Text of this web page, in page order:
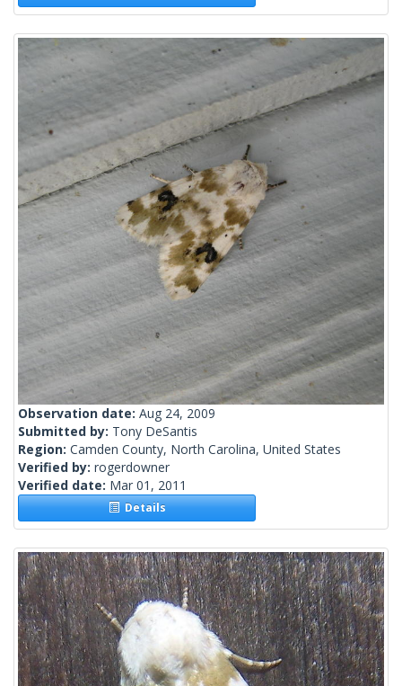
Observation date: Aug 24, 2009
Submitted by: Tony DeSantis
Region: Camden County, North Carolina, United States
Verified by: rogerdowner
Verified date: Mar 01, 2011
Details